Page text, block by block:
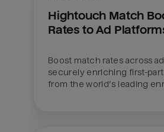
Hightouch Match
Rates to Ad
Boost match rates across
securely enriching first-
from the world’s leading